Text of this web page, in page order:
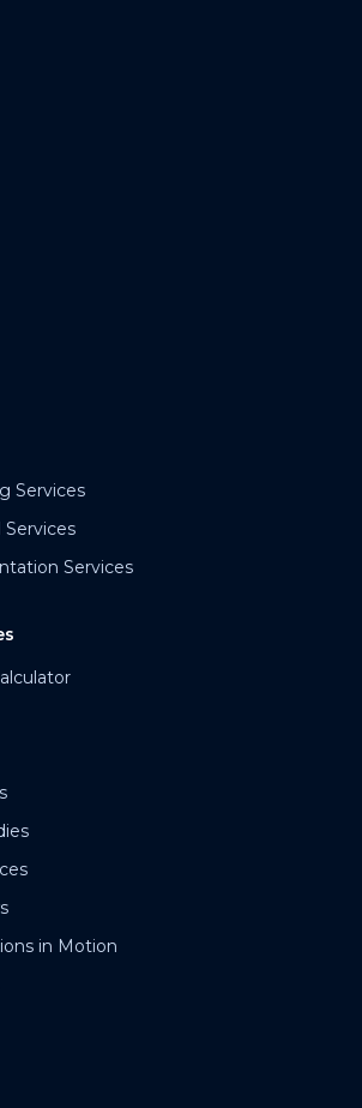
Services
Services
Services
in Motion